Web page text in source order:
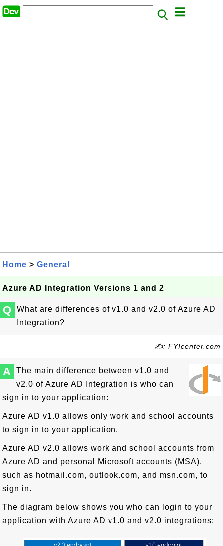
Home > General
Azure AD Integration Versions 1 and 2
Q
What are differences of v1.0 and v2.0 of Azure AD
Integration?
✍: FYIcenter.com
A
The main difference between v1.0 and
v2.0 of Azure AD Integration is who can
sign in to your application:
Azure AD v1.0 allows only work and school accounts
to sign in to your application.
Azure AD v2.0 allows work and school accounts from
Azure AD and personal Microsoft accounts (MSA),
such as hotmail.com, outlook.com, and msn.com, to
sign in.
The diagram below shows you who can login to your
application with Azure AD v1.0 and v2.0 integrations: